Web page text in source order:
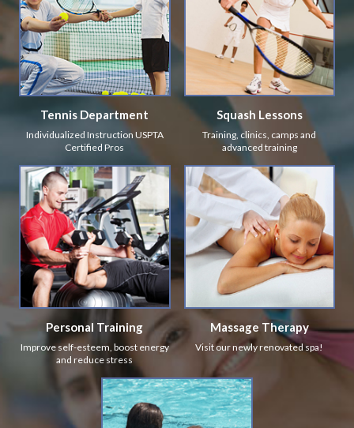
Tennis Department
Individualized Instruction USPTA
Certified Pros
Squash Lessons
Training, clinics, camps and
advanced training
Personal Training
Improve self-esteem, boost energy
and reduce stress
Massage Therapy
Visit our newly renovated spa!